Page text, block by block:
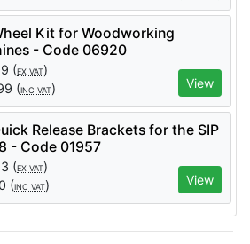
Kit for Woodworking
- Code 06920
(EX VAT)
(INC VAT) View
Release Brackets for the SIP
- Code 01957
(EX VAT)
(INC VAT) View